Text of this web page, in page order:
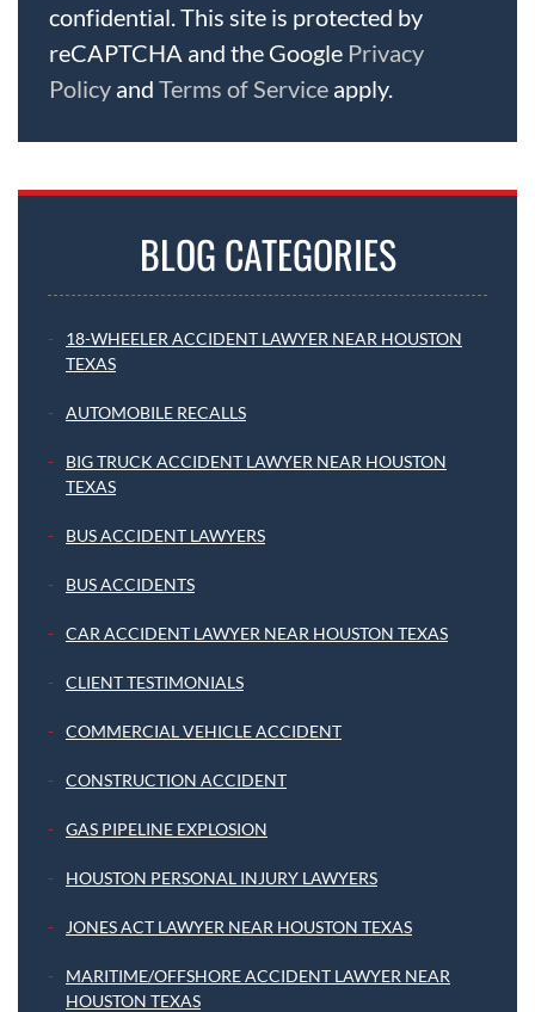
confidential. This site is protected by
reCAPTCHA and the Google Privacy
Policy and Terms of Service apply.
BLOG CATEGORIES
18-WHEELER ACCIDENT LAWYER NEAR HOUSTON
TEXAS
AUTOMOBILE RECALLS
BIG TRUCK ACCIDENT LAWYER NEAR HOUSTON
TEXAS
BUS ACCIDENT LAWYERS
BUS ACCIDENTS
CAR ACCIDENT LAWYER NEAR HOUSTON TEXAS
CLIENT TESTIMONIALS
COMMERCIAL VEHICLE ACCIDENT
CONSTRUCTION ACCIDENT
GAS PIPELINE EXPLOSION
HOUSTON PERSONAL INJURY LAWYERS
JONES ACT LAWYER NEAR HOUSTON TEXAS
MARITIME/OFFSHORE ACCIDENT LAWYER NEAR
HOUSTON TEXAS